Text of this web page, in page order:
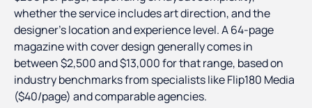
whether the service includes art direction, and the
designer's location and experience level. A 64-page
magazine with cover design generally comes in
between $2,500 and $13,000 for that range, based on
industry benchmarks from specialists like Flip180 Media
($40/page) and comparable agencies.